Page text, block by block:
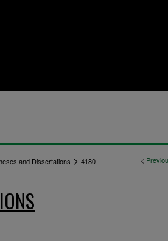
<
and Dissertations > 4180